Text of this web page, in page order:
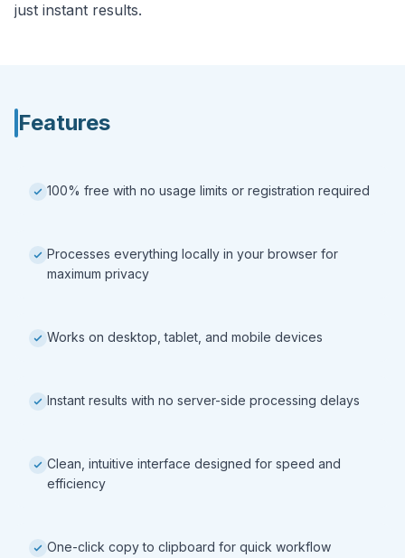
just instant results.
Features
100% free with no usage limits or registration required
Processes everything locally in your browser for
maximum privacy
Works on desktop, tablet, and mobile devices
Instant results with no server-side processing delays
Clean, intuitive interface designed for speed and
efficiency
One-click copy to clipboard for quick workflow